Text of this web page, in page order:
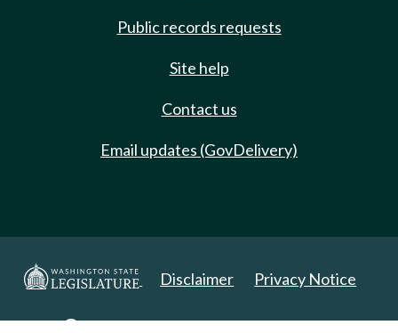
Public records requests
Site help
Contact us
Email updates (GovDelivery)
Disclaimer Privacy Notice
Copyright 2025. All Rights Reserved.